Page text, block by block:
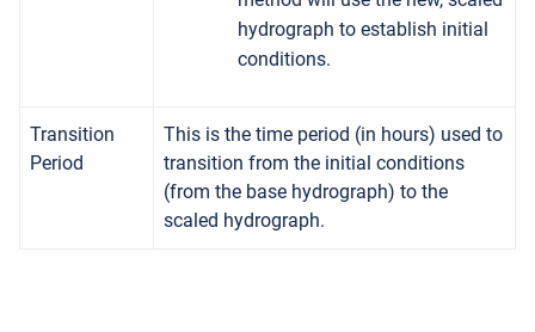
hydrograph to establish initial
conditions.
Transition
Period
This is the time period (in hours) used to
transition from the initial conditions
(from the base hydrograph) to the
scaled hydrograph.